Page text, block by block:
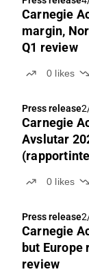
Carnegie
margin,
Q1 review
0 likes
Press release
Carnegie
Avslutar
0 likes
Press release
Carnegie
but Europe
review